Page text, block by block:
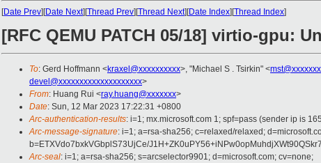
[Date Prev][Date Next][Thread Prev][Thread Next][Date Index][Thread Index]
[RFC QEMU PATCH 05/18] virtio-gpu:
To: Gerd Hoffmann <kraxel@xxxxxxxxxx>, "Michael S . Tsirkin" <
devel@xxxxxxxxxxxxxxxxxxxx>
From: Huang Rui <ray.huang@xxxxxxx>
Date: Sun, 12 Mar 2023 17:22:31 +0800
Arc-authentication-results: i=1; mx.microsoft.com 1; spf=pass (sender ip is
Arc-message-signature: i=1; a=rsa-sha256; c=relaxed/relaxed;
b=ETXVdo7bxkVGbplS73UjCe/
Arc-seal: i=1; a=rsa-sha256; s=arcselector9901; d=microsoft.com; cv=none;